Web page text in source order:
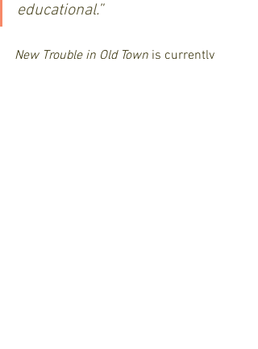
educational.”
New Trouble in Old Town is currently